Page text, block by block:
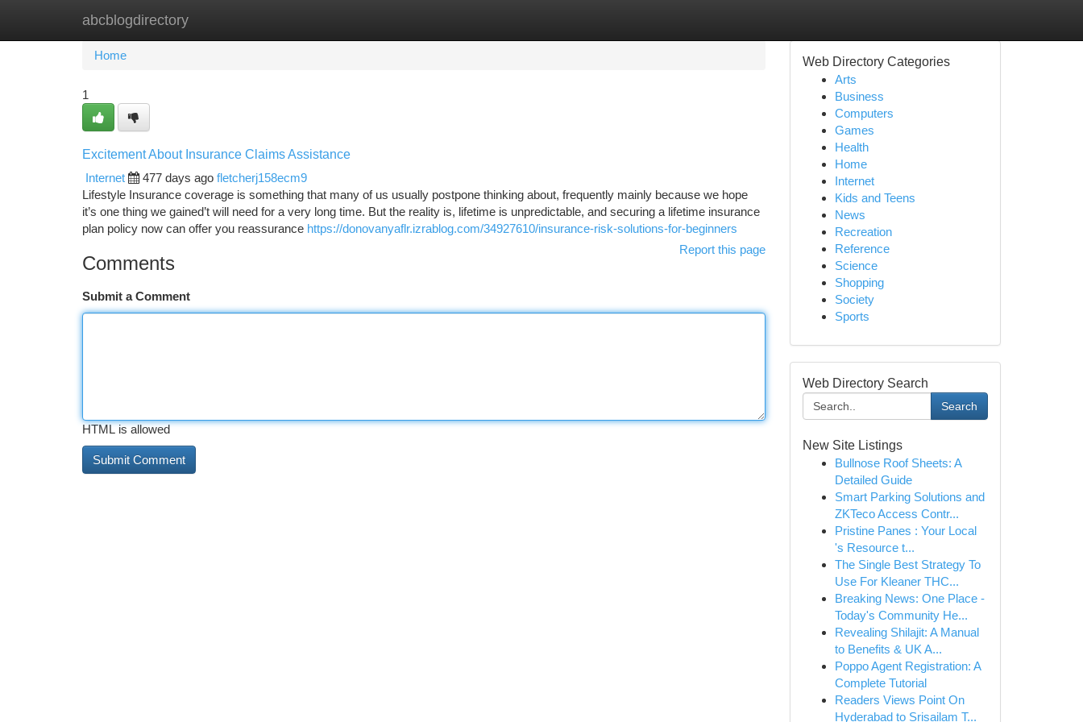
abcblogdirectory
Home New Site Listings
Home
1
Excitement About Insurance Claims Assistance
Internet
477 days ago fletcherj158ecm9
Lifestyle Insurance coverage is something that many of us usually postpone thinking about, frequently mainly because we hope
it’s one thing we gained’t will need for a very long time. But the reality is, lifetime is unpredictable, and securing a lifetime insurance
plan policy now can offer you reassurance https://donovanyaflr.izrablog.com/34927610/insurance-risk-solutions-for-beginners
Report this page
Comments
Submit a Comment
HTML is allowed
Web Directory Categories
Arts
Business
Computers
Games
Health
Home
Internet
Kids and Teens
News
Recreation
Reference
Science
Shopping
Society
Sports
Web Directory Search
Search
New Site Listings
Bullnose Roof Sheets: A
Detailed Guide
Smart Parking Solutions and
ZKTeco Access Contr...
Pristine Panes : Your Local
's Resource t...
The Single Best Strategy To
Use For Kleaner THC...
Breaking News: One Place -
Today's Community He...
Revealing Shilajit: A Manual
to Benefits & UK A...
Poppo Agent Registration: A
Complete Tutorial
Readers Views Point On
Hyderabad to Srisailam T...